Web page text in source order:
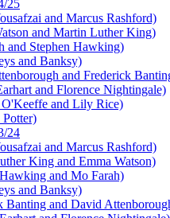
25
and Marcus Rashford)
and Martin Luther King)
and Stephen Hawking)
and Banksy)
and Frederick
and Florence Nightingale)
and Lily Rice)
24
and Marcus Rashford)
King and Emma Watson)
and Mo Farah)
and Banksy)
Banting and David